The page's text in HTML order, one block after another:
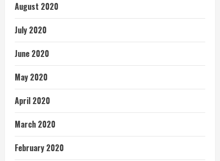
August 2020
July 2020
June 2020
May 2020
April 2020
March 2020
February 2020